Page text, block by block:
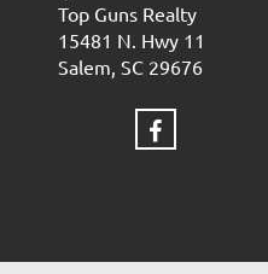
Top Guns Realty
15481 N. Hwy 11
Salem, SC 29676